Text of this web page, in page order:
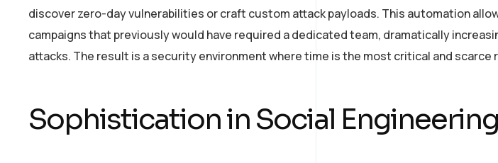
discover zero-day vulnerabilities or craft custom attack payloads. This automation
campaigns that previously would have required a dedicated team, dramatically
attacks. The result is a security environment where time is the most critical and scarce
Sophistication in Social Engineering